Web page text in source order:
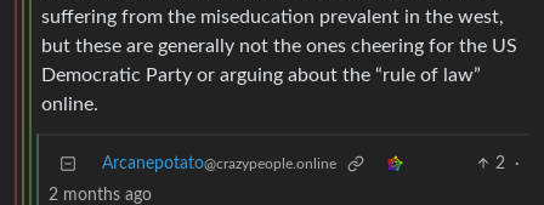
suffering from the miseducation prevalent in the west,
but these are generally not the ones cheering for the US
Democratic Party or arguing about the “rule of law”
online.
Arcanepotato@crazypeople.online 2
·
2 months ago